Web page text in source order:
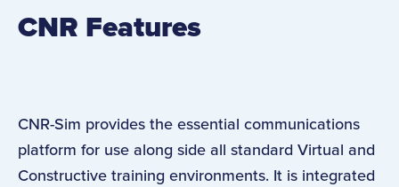
CNR Features
CNR-Sim provides the essential communications
platform for use along side all standard Virtual and
Constructive training environments. It is integrated